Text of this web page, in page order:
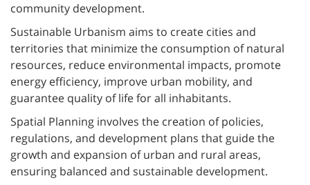
community development.
Sustainable Urbanism aims to create cities and
territories that minimize the consumption of natural
resources, reduce environmental impacts, promote
energy efficiency, improve urban mobility, and
guarantee quality of life for all inhabitants.
Spatial Planning involves the creation of policies,
regulations, and development plans that guide the
growth and expansion of urban and rural areas,
ensuring balanced and sustainable development.